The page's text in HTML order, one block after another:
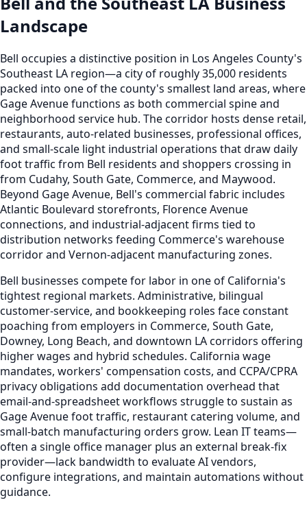
Landscape
Bell occupies a distinctive position in Los Angeles County's
Southeast LA region—a city of roughly 35,000 residents
packed into one of the county's smallest land areas, where
Gage Avenue functions as both commercial spine and
neighborhood service hub. The corridor hosts dense retail,
restaurants, auto-related businesses, professional offices,
and small-scale light industrial operations that draw daily
foot traffic from Bell residents and shoppers crossing in
from Cudahy, South Gate, Commerce, and Maywood.
Beyond Gage Avenue, Bell's commercial fabric includes
Atlantic Boulevard storefronts, Florence Avenue
connections, and industrial-adjacent firms tied to
distribution networks feeding Commerce's warehouse
corridor and Vernon-adjacent manufacturing zones.
Bell businesses compete for labor in one of California's
tightest regional markets. Administrative, bilingual
customer-service, and bookkeeping roles face constant
poaching from employers in Commerce, South Gate,
Downey, Long Beach, and downtown LA corridors offering
higher wages and hybrid schedules. California wage
mandates, workers' compensation costs, and CCPA/CPRA
privacy obligations add documentation overhead that
email-and-spreadsheet workflows struggle to sustain as
Gage Avenue foot traffic, restaurant catering volume, and
small-batch manufacturing orders grow. Lean IT teams—
often a single office manager plus an external break-fix
provider—lack bandwidth to evaluate AI vendors,
configure integrations, and maintain automations without
guidance.